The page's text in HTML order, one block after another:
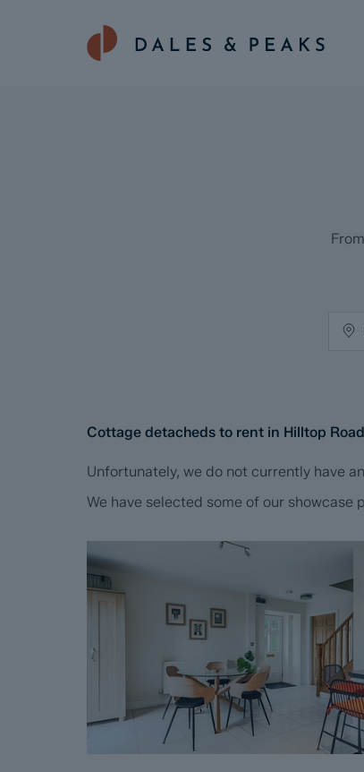
Cottage detacheds to rent in Hilltop
Unfortunately, we do not currently have
We have selected some of our